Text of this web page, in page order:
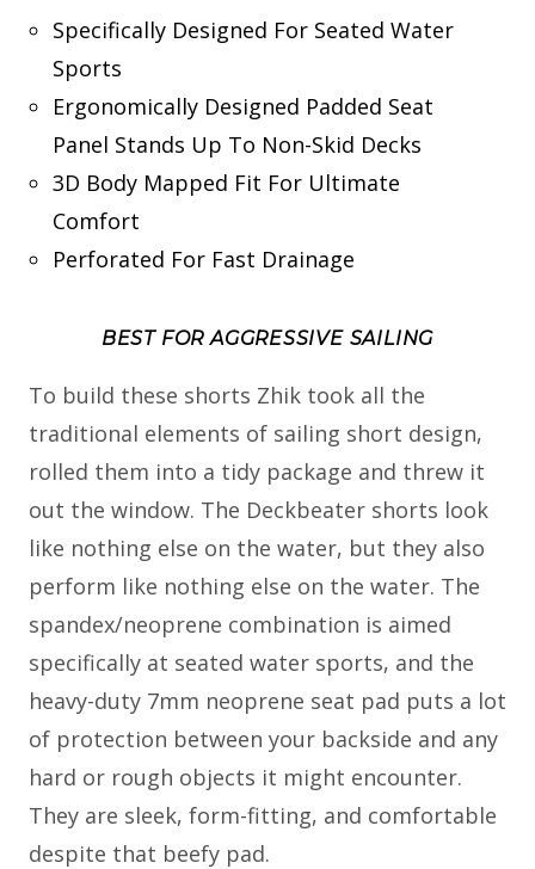
Specifically Designed For Seated Water
Sports
Ergonomically Designed Padded Seat
Panel Stands Up To Non-Skid Decks
3D Body Mapped Fit For Ultimate
Comfort
Perforated For Fast Drainage
BEST FOR AGGRESSIVE SAILING
To build these shorts Zhik took all the
traditional elements of sailing short design,
rolled them into a tidy package and threw it
out the window. The Deckbeater shorts look
like nothing else on the water, but they also
perform like nothing else on the water. The
spandex/neoprene combination is aimed
specifically at seated water sports, and the
heavy-duty 7mm neoprene seat pad puts a lot
of protection between your backside and any
hard or rough objects it might encounter.
They are sleek, form-fitting, and comfortable
despite that beefy pad.